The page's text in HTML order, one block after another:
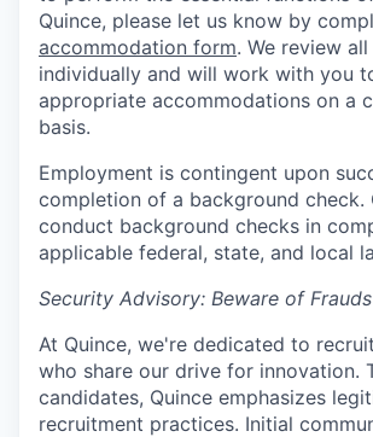
Quince, please let us know by
accommodation form. We review
individually and will work with you
appropriate accommodations on a
basis.
Employment is contingent upon
completion of a background check.
conduct background checks in
applicable federal, state, and local
Security Advisory: Beware of Frauds
At Quince, we're dedicated to
who share our drive for innovation.
candidates, Quince emphasizes
recruitment practices. Initial